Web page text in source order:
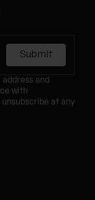
Submit
and
with
at any